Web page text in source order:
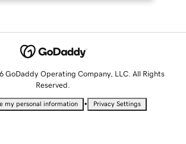
GoDaddy Operating Company, LLC. All Rights
Reserved.
my personal information • Privacy Settings